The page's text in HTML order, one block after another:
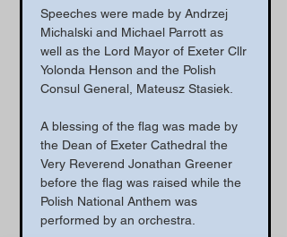
Speeches were made by Andrzej
Michalski and Michael Parrott as
well as the Lord Mayor of Exeter Cllr
Yolonda Henson and the Polish
Consul General, Mateusz Stasiek.
A blessing of the flag was made by
the Dean of Exeter Cathedral the
Very Reverend Jonathan Greener
before the flag was raised while the
Polish National Anthem was
performed by an orchestra.